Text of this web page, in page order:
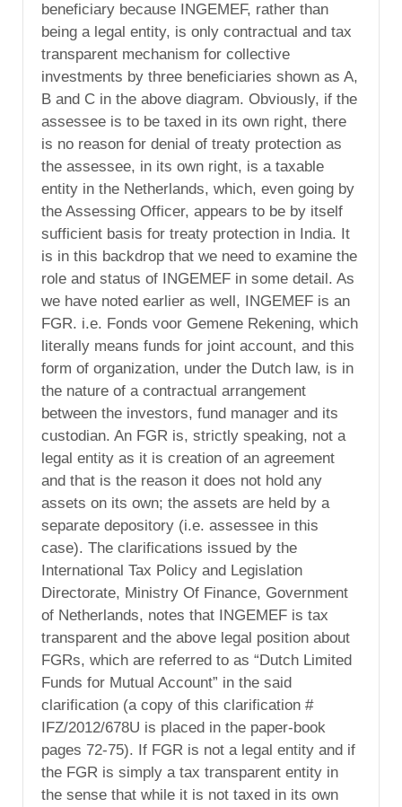
beneficiary because INGEMEF, rather than
being a legal entity, is only contractual and tax
transparent mechanism for collective
investments by three beneficiaries shown as A,
B and C in the above diagram. Obviously, if the
assessee is to be taxed in its own right, there
is no reason for denial of treaty protection as
the assessee, in its own right, is a taxable
entity in the Netherlands, which, even going by
the Assessing Officer, appears to be by itself
sufficient basis for treaty protection in India. It
is in this backdrop that we need to examine the
role and status of INGEMEF in some detail. As
we have noted earlier as well, INGEMEF is an
FGR. i.e. Fonds voor Gemene Rekening, which
literally means funds for joint account, and this
form of organization, under the Dutch law, is in
the nature of a contractual arrangement
between the investors, fund manager and its
custodian. An FGR is, strictly speaking, not a
legal entity as it is creation of an agreement
and that is the reason it does not hold any
assets on its own; the assets are held by a
separate depository (i.e. assessee in this
case). The clarifications issued by the
International Tax Policy and Legislation
Directorate, Ministry Of Finance, Government
of Netherlands, notes that INGEMEF is tax
transparent and the above legal position about
FGRs, which are referred to as “Dutch Limited
Funds for Mutual Account” in the said
clarification (a copy of this clarification #
IFZ/2012/678U is placed in the paper-book
pages 72-75). If FGR is not a legal entity and if
the FGR is simply a tax transparent entity in
the sense that while it is not taxed in its own